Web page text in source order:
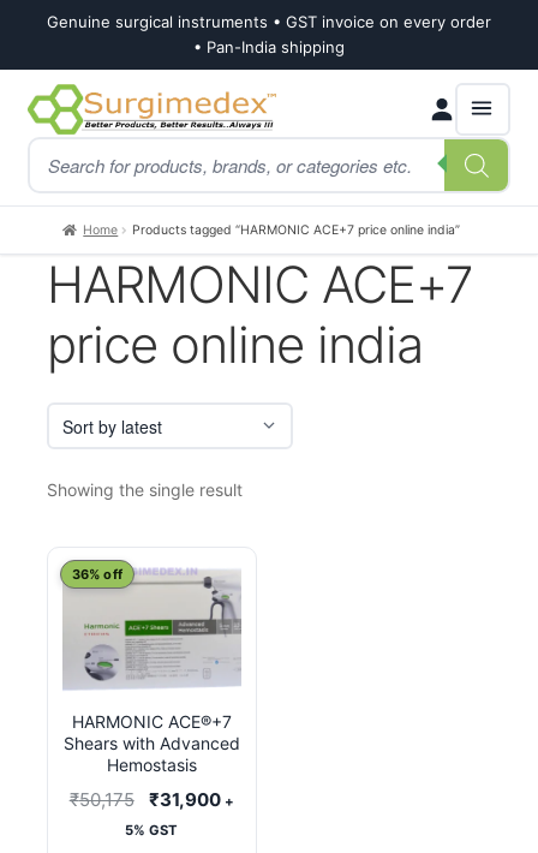
Genuine surgical instruments • GST invoice on every order
• Pan-India shipping
Skip
to
navigation
Skip
to
content
Products
search
Home Products tagged “HARMONIC ACE+7 price online india”
HARMONIC ACE+7
price online india
Showing the single result
HARMONIC ACE®+7
Shears with Advanced
Hemostasis
36% off
₹50,175
Original
price
₹31,900Current
+
5% GST
This
has
multiple
variants.
The
options